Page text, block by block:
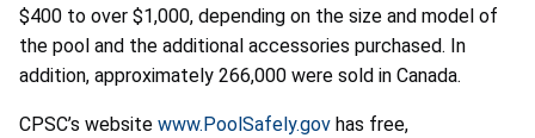
$400 to over $1,000, depending on the size and model of
the pool and the additional accessories purchased. In
addition, approximately 266,000 were sold in Canada.
CPSC’s website www.PoolSafely.gov has free,